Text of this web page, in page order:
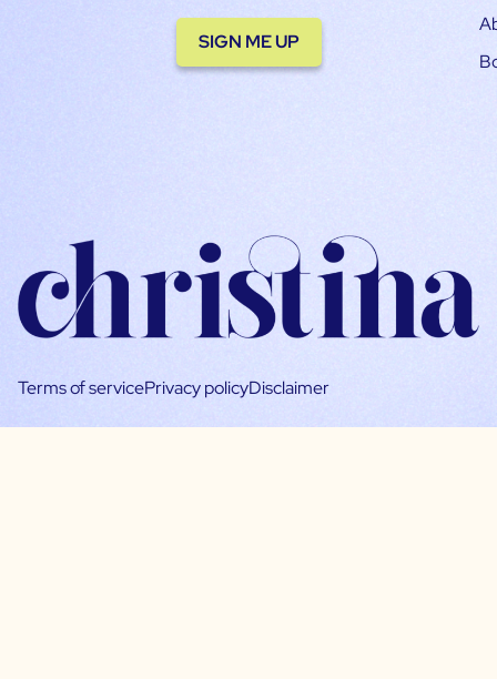
SIGN ME UP
Terms of servicePrivacy policyDisclaimer